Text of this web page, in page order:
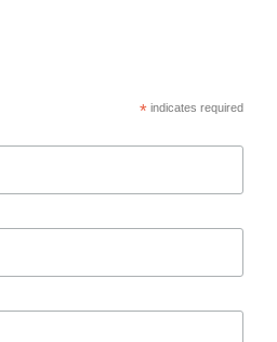
*indicates required